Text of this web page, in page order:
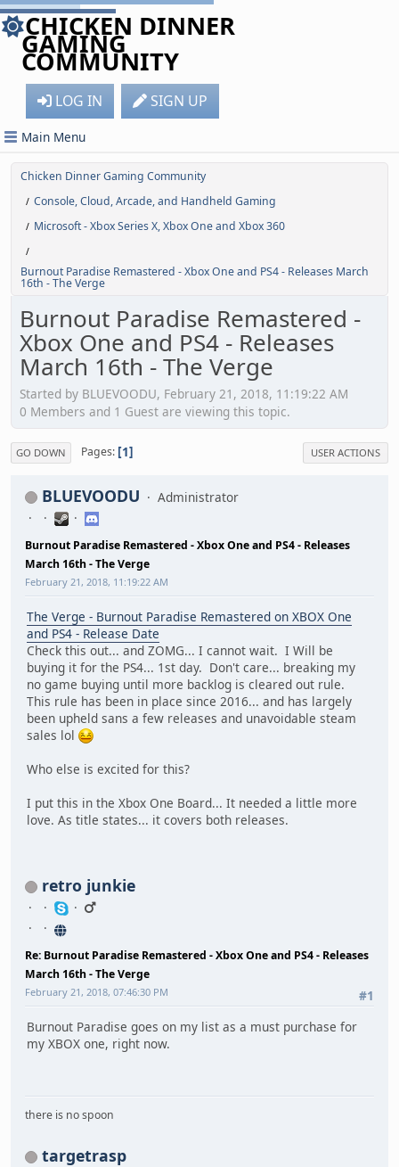
CHICKEN DINNER
GAMING
COMMUNITY
LOG IN SIGN UP
Main Menu
Chicken Dinner Gaming Community
/ Console, Cloud, Arcade, and Handheld Gaming
/ Microsoft - Xbox Series X, Xbox One and Xbox 360
/
Burnout Paradise Remastered - Xbox One and PS4 - Releases March
16th - The Verge
Burnout Paradise Remastered -
Xbox One and PS4 - Releases
March 16th - The Verge
Started by BLUEVOODU, February 21, 2018, 11:19:22 AM
0 Members and 1 Guest are viewing this topic.
GO DOWN Pages 1 USER ACTIONS
BLUEVOODU Administrator
Burnout Paradise Remastered - Xbox One and PS4 - Releases
March 16th - The Verge
February 21, 2018, 11:19:22 AM
The Verge - Burnout Paradise Remastered on XBOX One
and PS4 - Release Date
Check this out... and ZOMG... I cannot wait. I Will be
buying it for the PS4... 1st day. Don't care... breaking my
no game buying until more backlog is cleared out rule.
This rule has been in place since 2016... and has largely
been upheld sans a few releases and unavoidable steam
sales lol
Who else is excited for this?
I put this in the Xbox One Board... It needed a little more
love. As title states... it covers both releases.
retro junkie
Re: Burnout Paradise Remastered - Xbox One and PS4 - Releases
March 16th - The Verge
#1
February 21, 2018, 07:46:30 PM
Burnout Paradise goes on my list as a must purchase for
my XBOX one, right now.
there is no spoon
targetrasp